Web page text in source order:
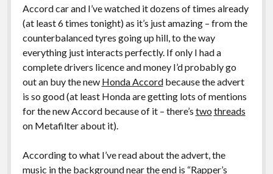
Accord car and I’ve watched it dozens of times already
(at least 6 times tonight) as it’s just amazing – from the
counterbalanced tyres going up hill, to the way
everything just interacts perfectly. If only I had a
complete drivers licence and money I’d probably go
out an buy the new Honda Accordbecause the advert
is so good (at least Honda are getting lots of mentions
for the new Accord because of it – there’s two threads
on Metafilter about it).
According to what I’ve read about the advert, the
music in the background near the end is “Rapper’s